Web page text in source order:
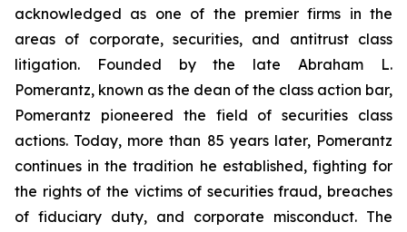
acknowledged as one of the premier firms in the
areas of corporate, securities, and antitrust class
litigation. Founded by the late Abraham L.
Pomerantz, known as the dean of the class action bar,
Pomerantz pioneered the field of securities class
actions. Today, more than 85 years later, Pomerantz
continues in the tradition he established, fighting for
the rights of the victims of securities fraud, breaches
of fiduciary duty, and corporate misconduct. The